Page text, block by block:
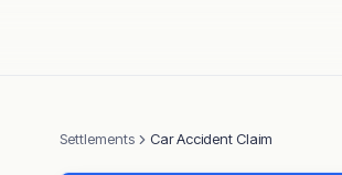
Settlements Car Accident Claim